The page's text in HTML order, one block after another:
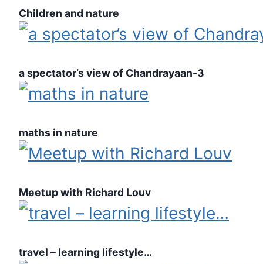
Children and nature
a spectator’s view of Chandrayaan-3
maths in nature
Meetup with Richard Louv
travel – learning lifestyle…